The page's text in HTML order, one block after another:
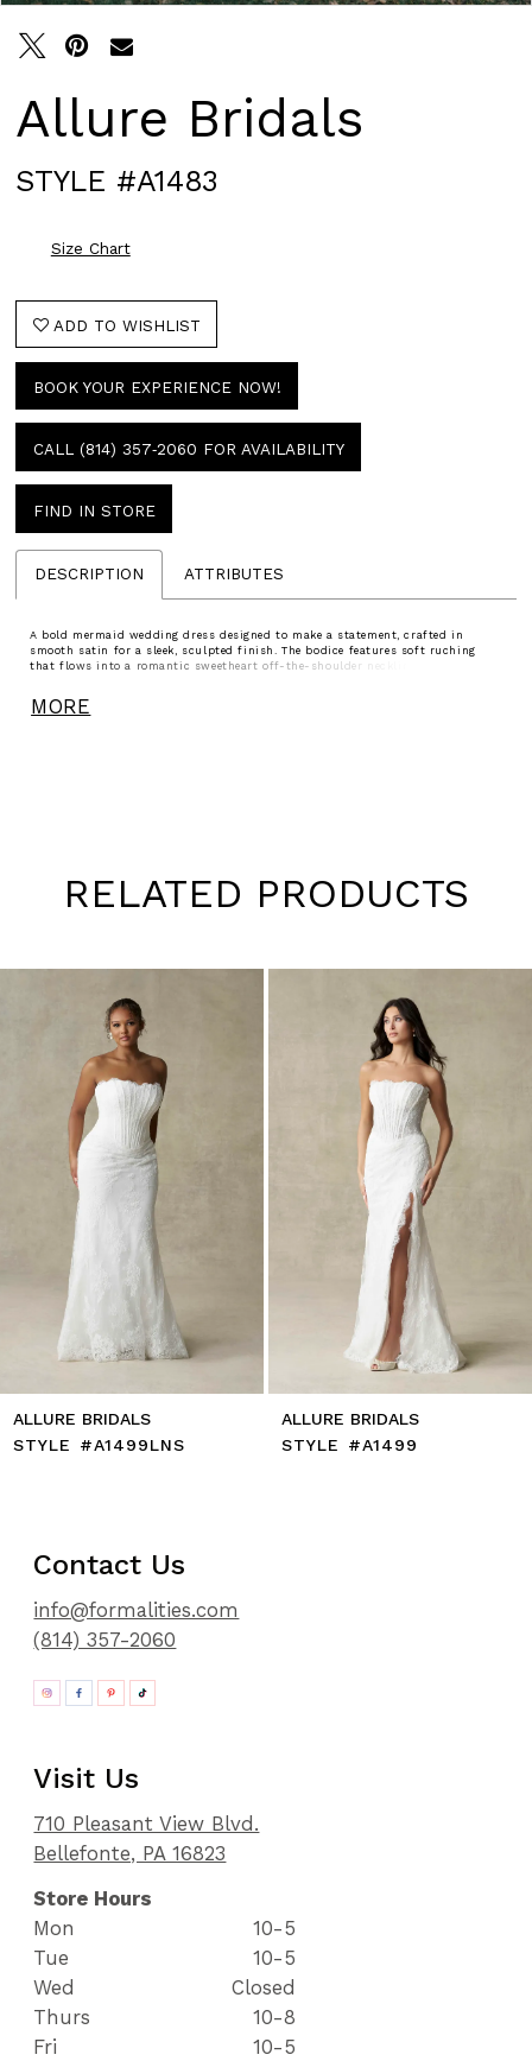
Allure Bridals
STYLE #A1483
Size Chart
ADD TO WISHLIST
BOOK YOUR EXPERIENCE NOW!
CALL (814) 357‑2060 FOR AVAILABILITY
FIND IN STORE
DESCRIPTION ATTRIBUTES
A bold mermaid wedding dress designed to make a statement, crafted in
smooth satin for a sleek, sculpted finish. The bodice features soft ruching
that flows into a romantic sweetheart off-the-shoulder neckline, continuing
a striking, curve-enhancing gown with modern elegance.
MORE
RELATED PRODUCTS
1
ALLURE BRIDALS
STYLE #A1499LNS
ALLURE BRIDALS
STYLE #A1499
Contact Us
info@formalities.com
(814) 357-2060
Visit Us
710 Pleasant View Blvd.
Bellefonte, PA 16823
Store Hours
Mon
10-5
Tue
10-5
Wed
Closed
Thurs
10-8
Fri
10-5